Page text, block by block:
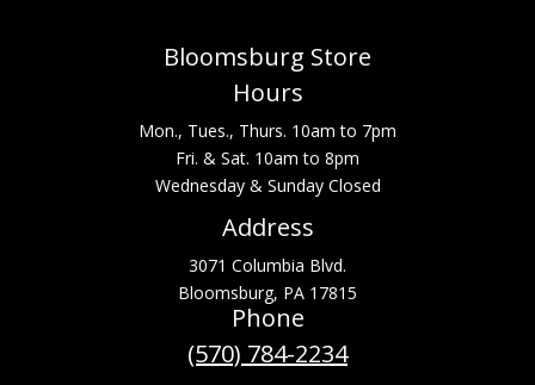
Bloomsburg Store
Hours
Mon., Tues., Thurs. 10am to 7pm
Fri. & Sat. 10am to 8pm
Wednesday & Sunday Closed
Address
3071 Columbia Blvd.
Bloomsburg, PA 17815
Phone
(570) 784-2234